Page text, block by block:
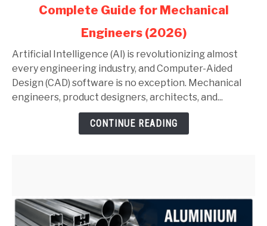
and
SolidWorks:
Complete
Guide
Complete Guide for Mechanical
Engineers (2026)
Artificial Intelligence (AI) is revolutionizing almost
every engineering industry, and Computer-Aided
Design (CAD) software is no exception. Mechanical
engineers, product designers, architects, and...
CONTINUE READING